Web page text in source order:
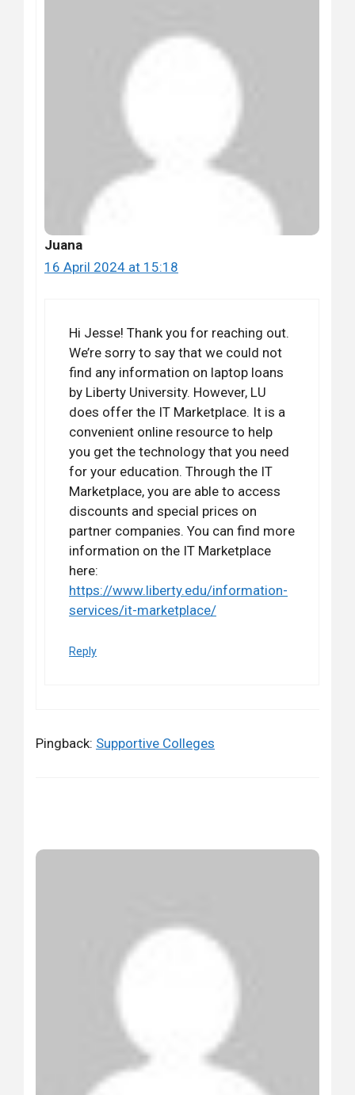
Juana
16 April 2024 at 15:18
Hi Jesse! Thank you for reaching out.
We’re sorry to say that we could not
find any information on laptop loans
by Liberty University. However, LU
does offer the IT Marketplace. It is a
convenient online resource to help
you get the technology that you need
for your education. Through the IT
Marketplace, you are able to access
discounts and special prices on
partner companies. You can find more
information on the IT Marketplace
here:
https://www.liberty.edu/information-
services/it-marketplace/
Reply
Pingback: Supportive Colleges